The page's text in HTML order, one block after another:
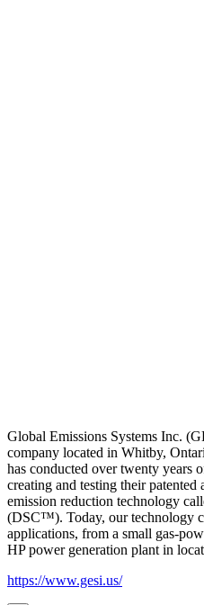
Global Emissions Systems Inc.
company located in Whitby,
has conducted over twenty years
creating and testing their patented
emission reduction technology
(DSC™). Today, our technology
applications, from a small gas-
HP power generation plant in
https://www.gesi.us/